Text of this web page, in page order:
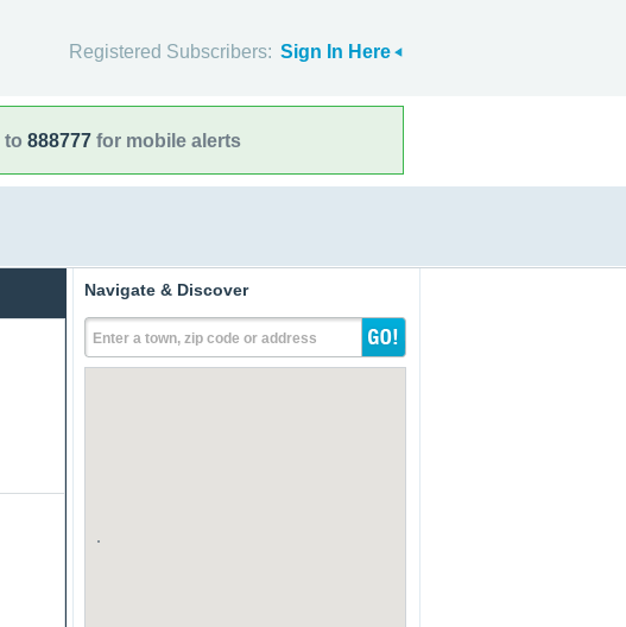
Registered Subscribers: Sign In Here
to 888777 for mobile alerts
Navigate & Discover
Enter a town, zip code or address